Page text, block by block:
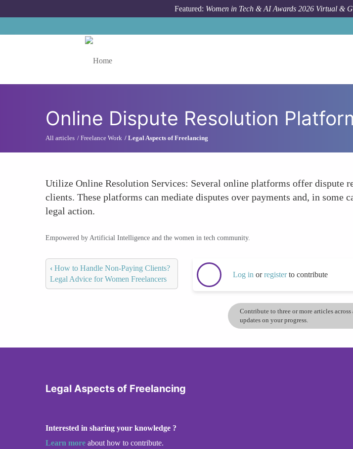
Featured: Women in Tech & AI Awards 2026 Virtual &
Online Dispute Resolution
All articles Freelance Work Legal Aspects of Freelancing
Utilize Online Resolution Services: Several online platforms offer dispute
clients. These platforms can mediate disputes over payments and, in
legal action.
Empowered by Artificial Intelligence and the women in tech community.
‹ How to Handle Non-Paying Clients?
Legal Advice for Women Freelancers
Log in orregisterto contribute
Contribute to three or more articles
updates on your progress.
Legal Aspects of Freelancing
Interested in sharing your knowledge ?
Learn more about how to contribute.